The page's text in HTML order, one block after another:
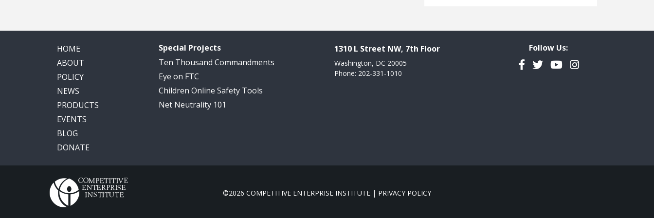
HOME
ABOUT
POLICY
NEWS
PRODUCTS
EVENTS
BLOG
DONATE
Special Projects
Ten Thousand Commandments
Eye on FTC
Children Online Safety Tools
Net Neutrality 101
1310 L Street NW, 7th Floor
Washington, DC 20005
Phone: 202-331-1010
Follow Us:
Facebook
TwitterYouTubeInstagram
©2026 COMPETITIVE ENTERPRISE INSTITUTE | PRIVACY POLICY